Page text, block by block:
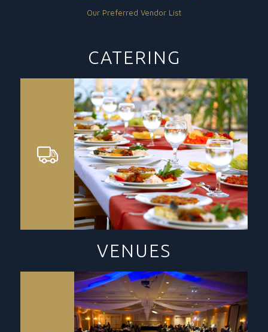
Our Preferred Vendor List
CATERING
VENUES